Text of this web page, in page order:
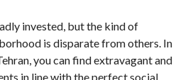
invested, but the kind of
is disparate from others. In
you can find extravagant and
in line with the perfect social